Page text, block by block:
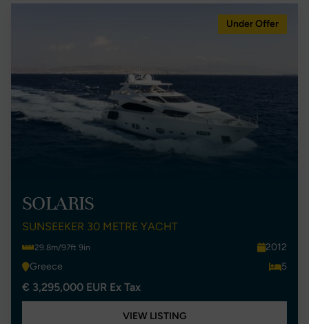
Under Offer
SOLARIS
SUNSEEKER 30 METRE YACHT
29.8m/97ft 9in
2012
Greece
5
€ 3,295,000 EUR Ex Tax
VIEW LISTING